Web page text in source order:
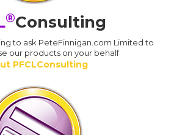
®Consulting
to ask PeteFinnigan.com Limited to
our products on your behalf
PFCLConsulting